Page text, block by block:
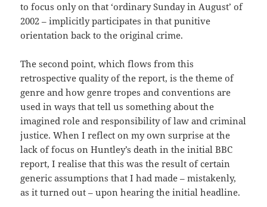
to focus only on that ‘ordinary Sunday in August’ of
2002 – implicitly participates in that punitive
orientation back to the original crime.
The second point, which flows from this
retrospective quality of the report, is the theme of
genre and how genre tropes and conventions are
used in ways that tell us something about the
imagined role and responsibility of law and criminal
justice. When I reflect on my own surprise at the
lack of focus on Huntley’s death in the initial BBC
report, I realise that this was the result of certain
generic assumptions that I had made – mistakenly,
as it turned out – upon hearing the initial headline.